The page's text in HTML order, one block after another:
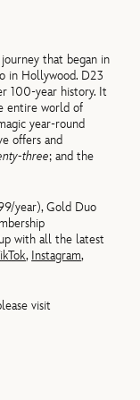
that began in
in Hollywood. D23
100-year history. It
entire world of
year-round
offers and
three; and the
year), Gold Duo
with all the latest
, Instagram,
visit